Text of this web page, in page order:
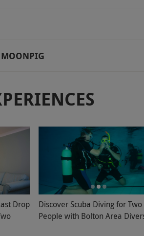
MOONPIG
Drop
Discover Scuba Diving for Two
People with Bolton Area